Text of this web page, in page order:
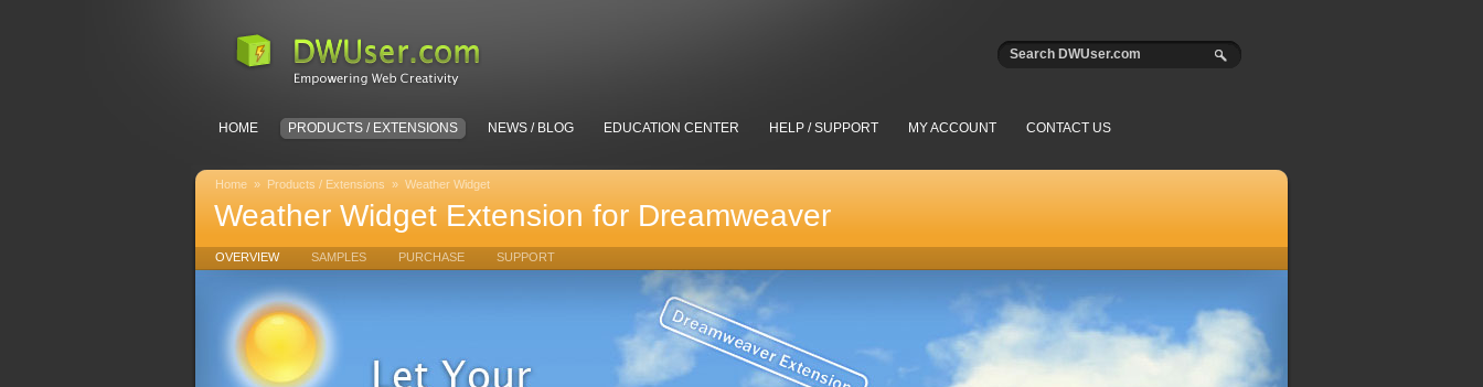
HOME PRODUCTS / EXTENSIONS NEWS / BLOG EDUCATION CENTER HELP / SUPPORT MY ACCOUNT CONTACT US
Home » Products / Extensions » Weather Widget
Weather Widget Extension for Dreamweaver
OVERVIEW SAMPLES PURCHASE SUPPORT